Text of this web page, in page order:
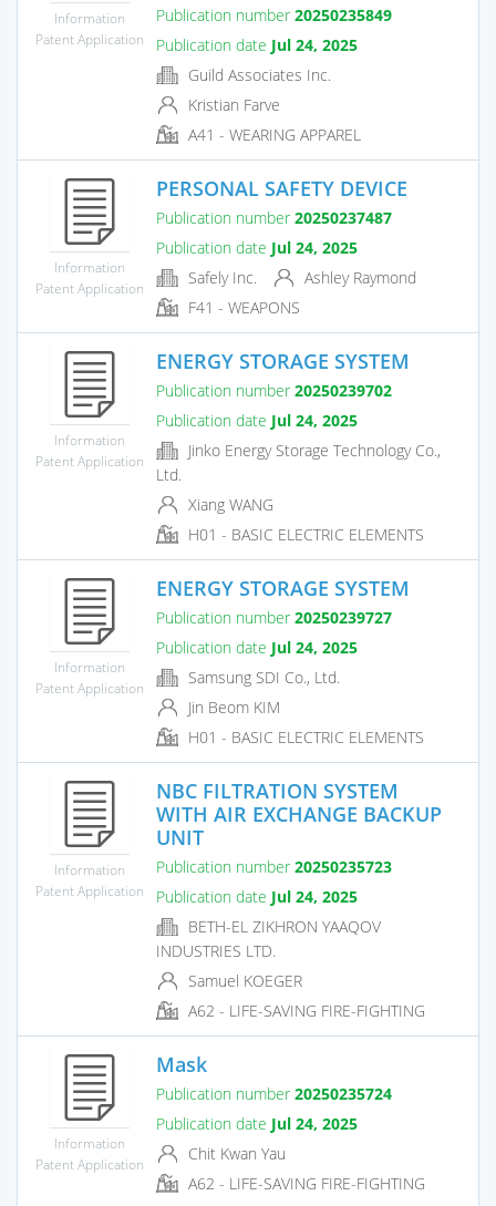
Information
Patent Application
Publication number 20250235849
Publication date Jul 24, 2025
Guild Associates Inc.
Kristian Farve
A41 - WEARING APPAREL
Information
Patent Application
PERSONAL SAFETY DEVICE
Publication number 20250237487
Publication date Jul 24, 2025
Safely Inc.
Ashley Raymond
F41 - WEAPONS
Information
Patent Application
ENERGY STORAGE SYSTEM
Publication number 20250239702
Publication date Jul 24, 2025
Jinko Energy Storage Technology Co.,
Ltd.
Xiang WANG
H01 - BASIC ELECTRIC ELEMENTS
Information
Patent Application
ENERGY STORAGE SYSTEM
Publication number 20250239727
Publication date Jul 24, 2025
Samsung SDI Co., Ltd.
Jin Beom KIM
H01 - BASIC ELECTRIC ELEMENTS
Information
Patent Application
NBC FILTRATION SYSTEM
WITH AIR EXCHANGE BACKUP
UNIT
Publication number 20250235723
Publication date Jul 24, 2025
BETH-EL ZIKHRON YAAQOV
INDUSTRIES LTD.
Samuel KOEGER
A62 - LIFE-SAVING FIRE-FIGHTING
Information
Patent Application
Mask
Publication number 20250235724
Publication date Jul 24, 2025
Chit Kwan Yau
A62 - LIFE-SAVING FIRE-FIGHTING